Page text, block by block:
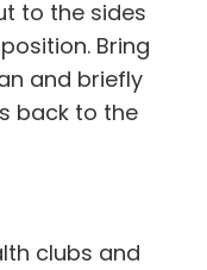
to the sides
Bring
and briefly
back to the
clubs and